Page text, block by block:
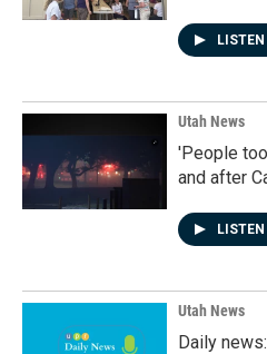
LISTEN
Utah News
'People
and after
LISTEN
Utah News
Daily